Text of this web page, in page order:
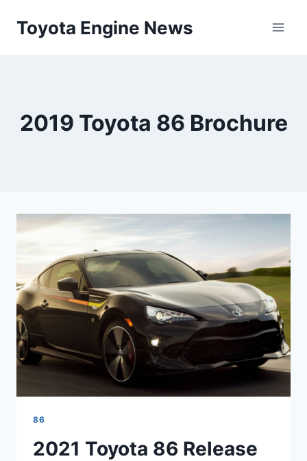
Toyota Engine News
2019 Toyota 86 Brochure
86
2021 Toyota 86 Release